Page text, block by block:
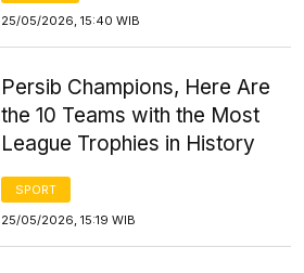
25/05/2026, 15:40 WIB
Persib Champions, Here Are
the 10 Teams with the Most
League Trophies in History
SPORT
25/05/2026, 15:19 WIB